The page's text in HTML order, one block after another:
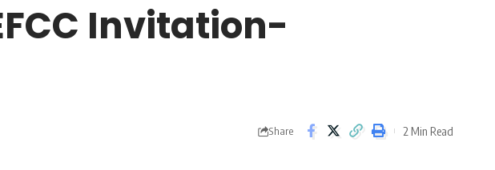
Invitation-
Share 2 Min Read